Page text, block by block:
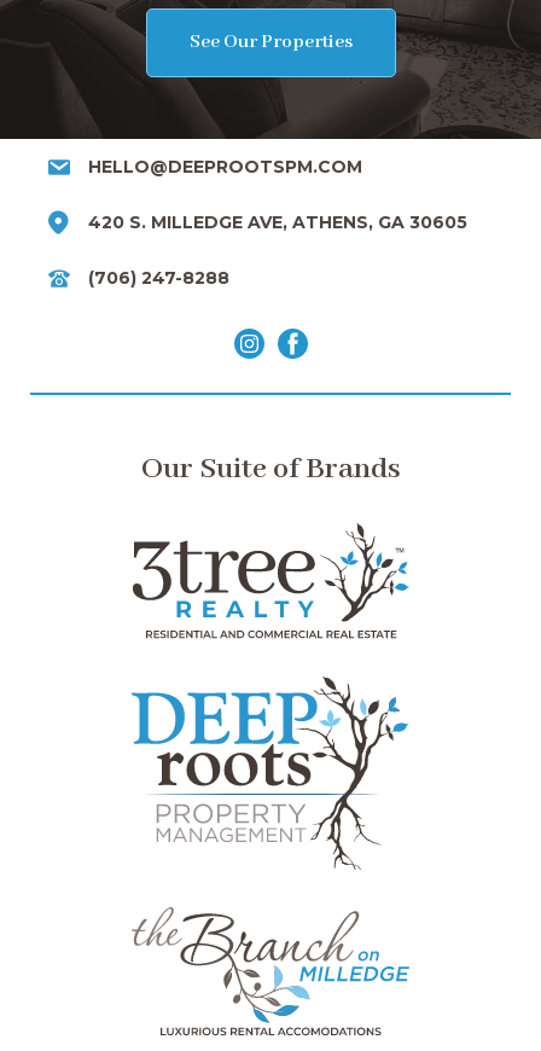
See Our Properties
HELLO@DEEPROOTSPM.COM
420 S. MILLEDGE AVE, ATHENS, GA 30605
(706) 247-8288
Our Suite of Brands